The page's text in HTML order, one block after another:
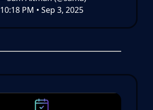
10:18 PM • Sep 3, 2025